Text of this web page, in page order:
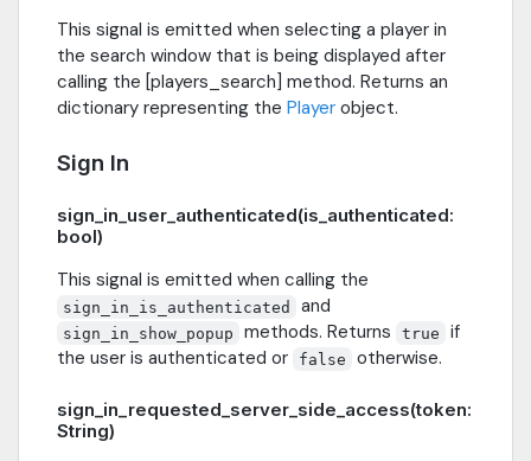
This signal is emitted when selecting a player in
the search window that is being displayed after
calling the [players_search] method. Returns an
dictionary representing the Player object.
Sign In
sign_in_user_authenticated(is_authenticated:
bool)
This signal is emitted when calling the
sign_in_is_authenticated and
sign_in_show_popup methods. Returns true
if
the user is authenticated or
false otherwise.
sign_in_requested_server_side_access(token:
String)